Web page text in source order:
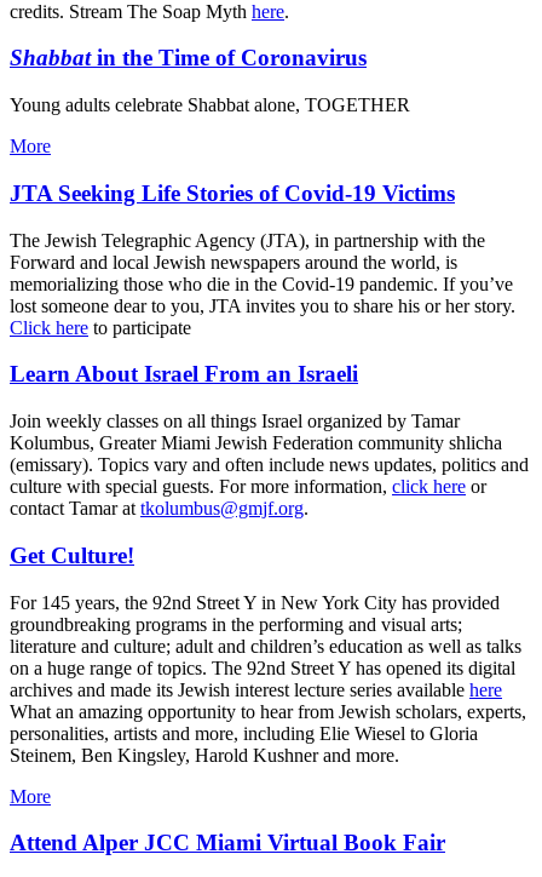
credits. Stream The Soap Myth here.
Shabbatin the Time of Coronavirus
Young adults celebrate Shabbat alone, TOGETHER
More
JTA Seeking Life Stories of Covid-19 Victims
The Jewish Telegraphic Agency (JTA), in partnership with the
Forward and local Jewish newspapers around the world, is
memorializing those who die in the Covid-19 pandemic. If you’ve
lost someone dear to you, JTA invites you to share his or her story.
Click here to participate
Learn About Israel From an Israeli
Join weekly classes on all things Israel organized by Tamar
Kolumbus, Greater Miami Jewish Federation community shlicha
(emissary). Topics vary and often include news updates, politics and
culture with special guests. For more information, click here or
contact Tamar at tkolumbus@gmjf.org.
Get Culture!
For 145 years, the 92nd Street Y in New York City has provided
groundbreaking programs in the performing and visual arts;
literature and culture; adult and children’s education as well as talks
on a huge range of topics. The 92nd Street Y has opened its digital
archives and made its Jewish interest lecture series available here
What an amazing opportunity to hear from Jewish scholars, experts,
personalities, artists and more, including Elie Wiesel to Gloria
Steinem, Ben Kingsley, Harold Kushner and more.
More
Attend Alper JCC Miami Virtual Book Fair